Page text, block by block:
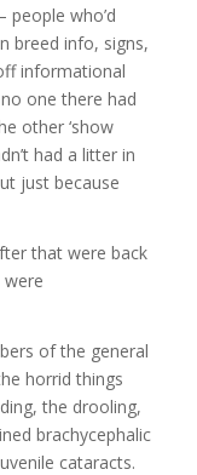
who’d
breed info, signs,
informational
one there had
other ‘show
had a litter in
just because
that were back
of the general
horrid things
the drooling,
brachycephalic
cataracts.